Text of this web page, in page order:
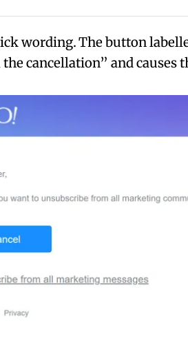
wording. The button
cancellation” and causes